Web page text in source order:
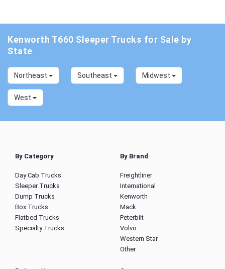
Kenworth T660 Sleeper Trucks for Sale by
State
Northeast Southeast Midwest
West
By Category
Day Cab Trucks
Sleeper Trucks
Dump Trucks
Box Trucks
Flatbed Trucks
Specialty Trucks
By Brand
Freightliner
International
Kenworth
Mack
Peterbilt
Volvo
Western Star
Other